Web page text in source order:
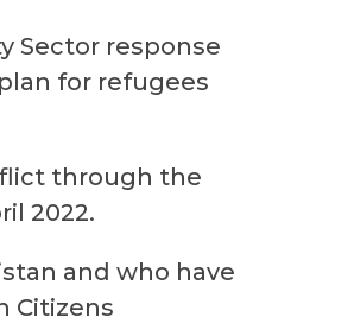
Sector response
for refugees
through the
2022.
and who have
Citizens